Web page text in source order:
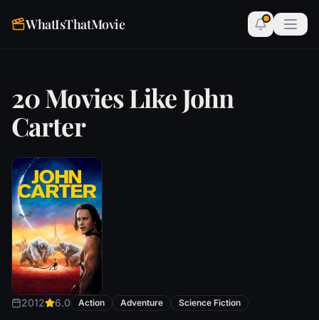
WhatIsThatMovie
20 Movies Like John
Carter
2012 6.0 Action Adventure Science Fiction